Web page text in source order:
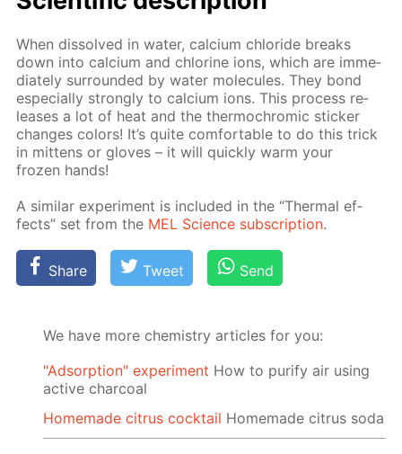
When dis­solved in wa­ter, cal­ci­um chlo­ride breaks
down into cal­ci­um and chlo­rine ions, which are im­me­
di­ate­ly sur­round­ed by wa­ter mol­e­cules. They bond
es­pe­cial­ly strong­ly to cal­ci­um ions. This process re­
leas­es a lot of heat and the ther­mochromic stick­er
changes col­ors! It’s quite com­fort­able to do this trick
in mit­tens or gloves – it will quick­ly warm your
frozen hands!
A sim­i­lar ex­per­i­ment is in­clud­ed in the “Ther­mal ef­
fects” set from the MEL Sci­ence sub­scrip­tion.
Share Tweet Send
We have more chemistry articles for you:
"Adsorption" experiment How to purify air using
active charcoal
Homemade citrus cocktail Homemade citrus soda